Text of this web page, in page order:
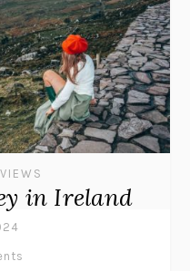
in Ireland